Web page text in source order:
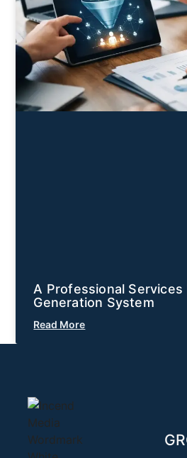
A Professional Services
Generation System
Read More